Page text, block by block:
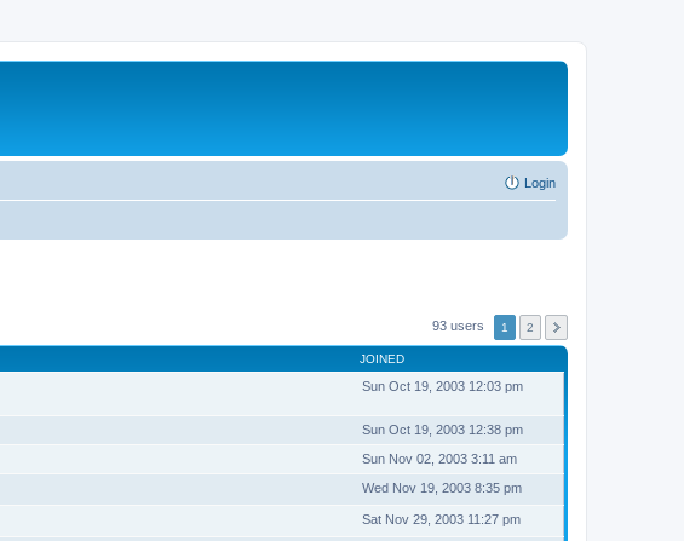
Login
93 users 1 2
JOINED
Sun Oct 19, 2003 12:03 pm
Sun Oct 19, 2003 12:38 pm
Sun Nov 02, 2003 3:11 am
Wed Nov 19, 2003 8:35 pm
Sat Nov 29, 2003 11:27 pm